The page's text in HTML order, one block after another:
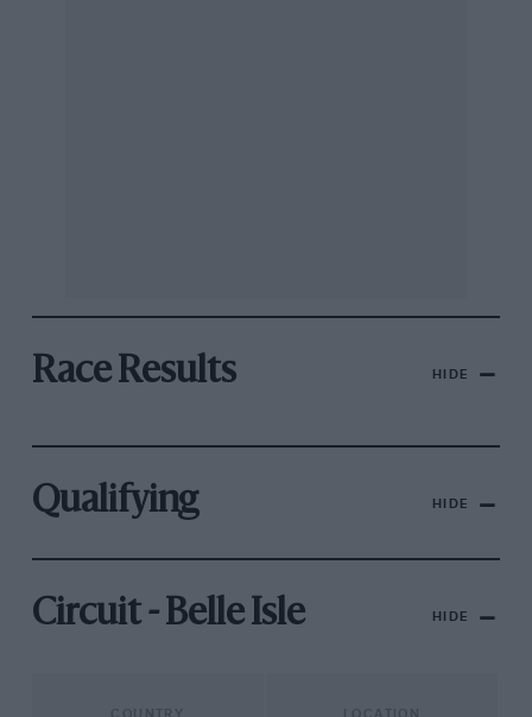
Race Results HIDE
Qualifying HIDE
Circuit - Belle Isle HIDE